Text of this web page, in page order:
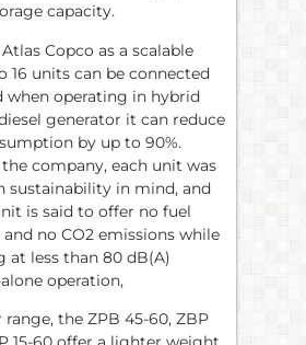
capacity.
Copco as a scalable
16 units can be connected
when operating in hybrid
generator it can reduce
by up to 90%.
company, each unit was
sustainability in mind, and
is said to offer no fuel
no CO2 emissions while
at less than 80 dB(A)
operation,
the ZPB 45-60, ZBP